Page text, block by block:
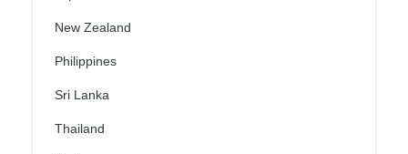
New Zealand
Philippines
Sri Lanka
Thailand